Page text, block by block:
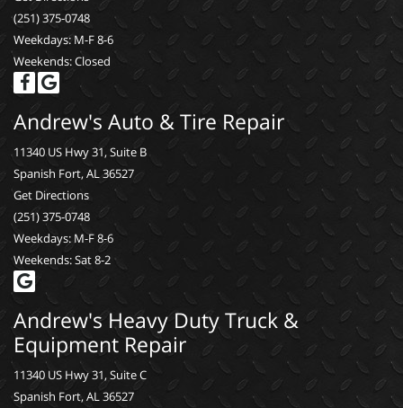
(251) 375-0748
Weekdays: M-F 8-6
Weekends: Closed
Andrew's Auto & Tire Repair
11340 US Hwy 31, Suite B
Spanish Fort, AL 36527
Get Directions
(251) 375-0748
Weekdays: M-F 8-6
Weekends: Sat 8-2
Andrew's Heavy Duty Truck &
Equipment Repair
11340 US Hwy 31, Suite C
Spanish Fort, AL 36527